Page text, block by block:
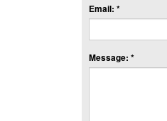
Email: *
Message: *